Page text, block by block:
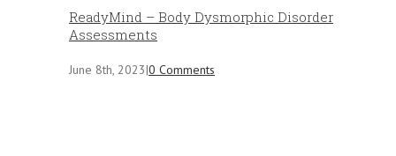
ReadyMind – Body Dysmorphic Disorder
Assessments
June 8th, 2023|0 Comments